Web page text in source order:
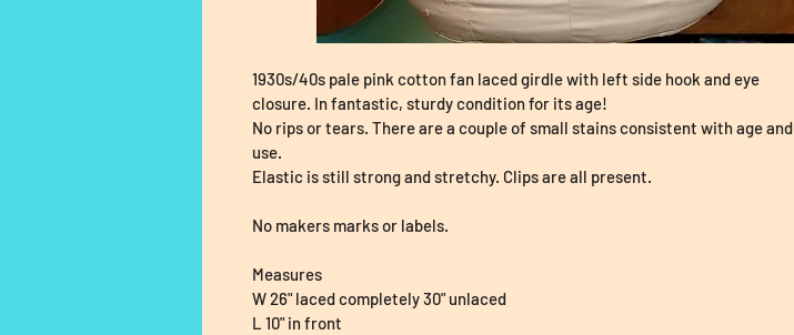
1930s/40s pale pink cotton fan laced girdle with left side hook and eye
closure. In fantastic, sturdy condition for its age!
No rips or tears. There are a couple of small stains consistent with age and
use.
Elastic is still strong and stretchy. Clips are all present.
No makers marks or labels.
Measures
W 26" laced completely 30" unlaced
L 10" in front